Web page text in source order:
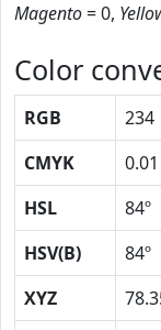
Magento= 0,
Color
RGB 234
CMYK
0.01
HSL
84º
HSV(B)
84º
XYZ